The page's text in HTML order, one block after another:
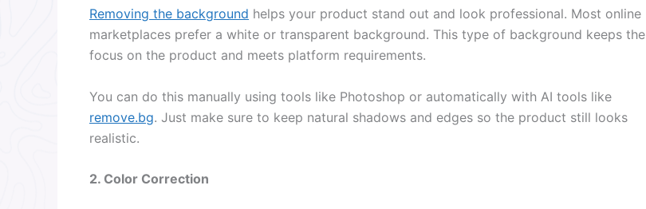
Removing the background helps your product stand out and look professional. Most online
marketplaces prefer a white or transparent background. This type of background keeps the
focus on the product and meets platform requirements.
You can do this manually using tools like Photoshop or automatically with AI tools like
remove.bg. Just make sure to keep natural shadows and edges so the product still looks
realistic.
2. Color Correction